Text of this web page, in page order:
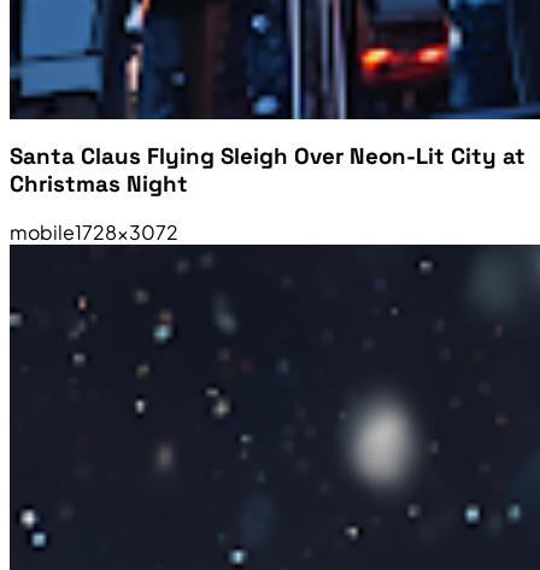
Santa Claus Flying Sleigh Over Neon-Lit City at
Christmas Night
mobile1728×3072